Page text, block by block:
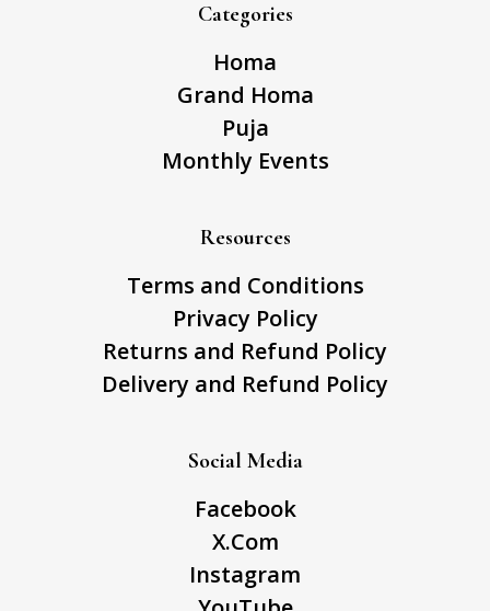
Categories
Homa
Grand Homa
Puja
Monthly Events
Resources
Terms and Conditions
Privacy Policy
Returns and Refund Policy
Delivery and Refund Policy
Social Media
Facebook
X.Com
Instagram